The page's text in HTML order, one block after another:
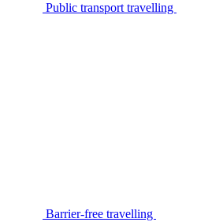
Public transport travelling
Barrier-free travelling